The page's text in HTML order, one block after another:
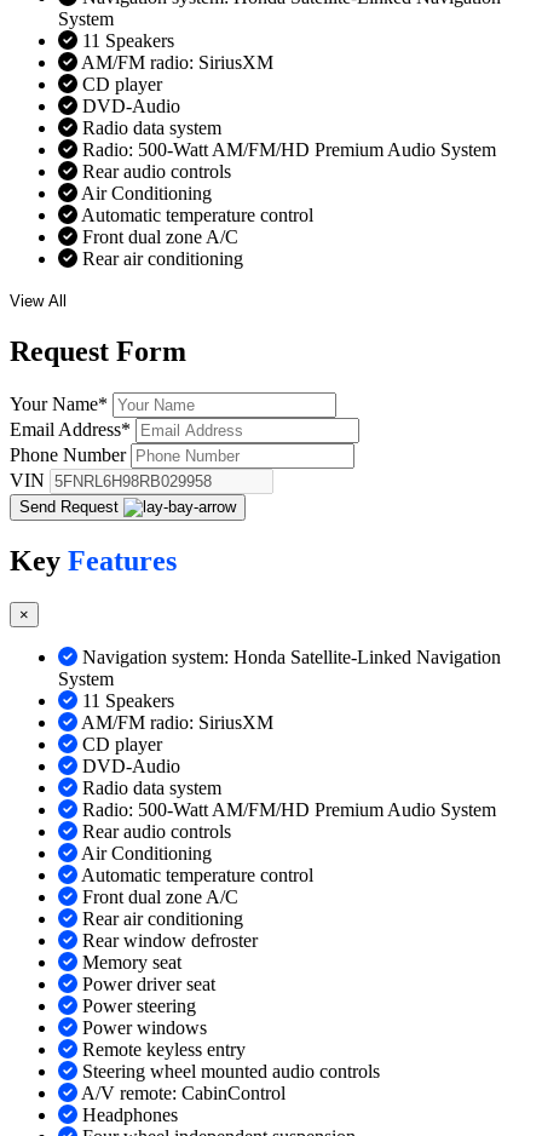
System
11 Speakers
AM/FM radio: SiriusXM
CD player
DVD-Audio
Radio data system
Radio: 500-Watt AM/FM/HD Premium Audio System
Rear audio controls
Air Conditioning
Automatic temperature control
Front dual zone A/C
Rear air conditioning
View All
Request Form
Your Name*
Email Address*
Phone Number
VIN
Send Request
Key Features
×
Navigation system: Honda Satellite-Linked Navigation
System
11 Speakers
AM/FM radio: SiriusXM
CD player
DVD-Audio
Radio data system
Radio: 500-Watt AM/FM/HD Premium Audio System
Rear audio controls
Air Conditioning
Automatic temperature control
Front dual zone A/C
Rear air conditioning
Rear window defroster
Memory seat
Power driver seat
Power steering
Power windows
Remote keyless entry
Steering wheel mounted audio controls
A/V remote: CabinControl
Headphones